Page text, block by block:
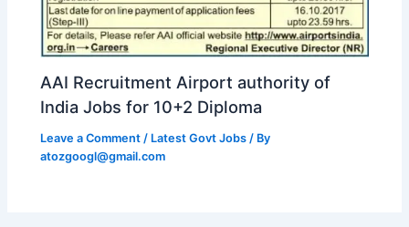
AAI Recruitment Airport authority of
India Jobs for 10+2 Diploma
Leave a Comment / Latest Govt Jobs / By
atozgoogl@gmail.com